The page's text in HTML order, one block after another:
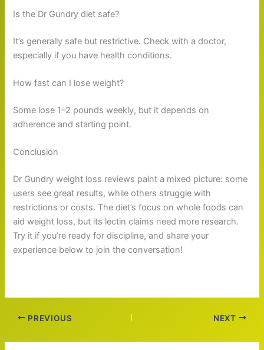
Is the Dr Gundry diet safe?
It’s generally safe but restrictive. Check with a doctor,
especially if you have health conditions.
How fast can I lose weight?
Some lose 1–2 pounds weekly, but it depends on
adherence and starting point.
Conclusion
Dr Gundry weight loss reviews paint a mixed picture: some
users see great results, while others struggle with
restrictions or costs. The diet’s focus on whole foods can
aid weight loss, but its lectin claims need more research.
Try it if you’re ready for discipline, and share your
experience below to join the conversation!
PREVIOUS NEXT